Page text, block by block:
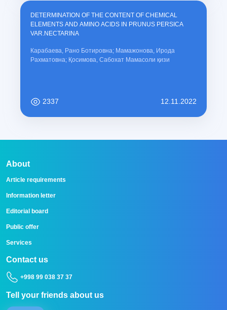
DETERMINATION OF THE CONTENT OF CHEMICAL
ELEMENTS AND AMINO ACIDS IN PRUNUS PERSICA
VAR.NECTARINA
Карабаева, Рано Ботировна; Мамажонова, Ирода
Рахматовна; Қосимова, Сабохат Мамасоли қизи
2337 12.11.2022
About
Article requirements
Information letter
Editorial board
Public offer
Services
Contact us
+998 99 038 37 37
Tell your friends about us